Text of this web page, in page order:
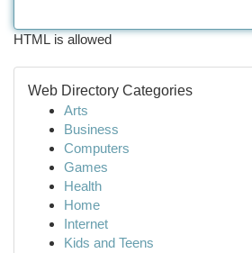
HTML is allowed
Web Directory Categories
Arts
Business
Computers
Games
Health
Home
Internet
Kids and Teens